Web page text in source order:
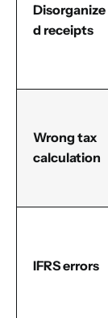
Disorganize
d receipts
Wrong tax
calculation
IFRS errors